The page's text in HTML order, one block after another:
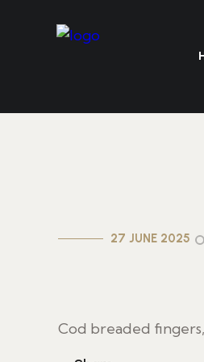
27 JUNE 2025
Cod breaded